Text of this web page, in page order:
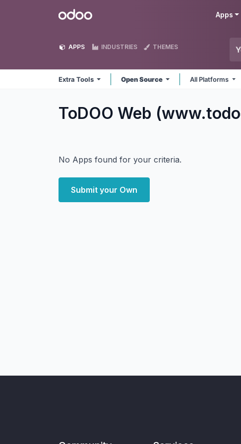
Odoo Apps
APPS INDUSTRIES THEMES
Extra Tools Open Source All Platforms
ToDOO Web
No Apps found for your criteria.
Submit your Own